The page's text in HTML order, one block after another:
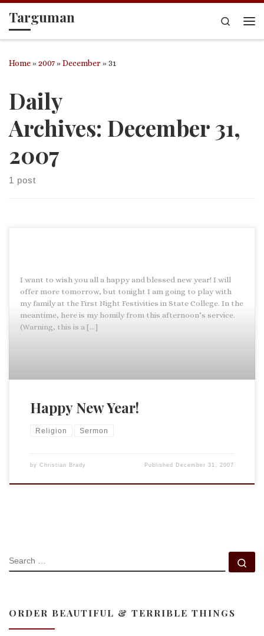
Skip to content
Targuman
Search
Home»2007»December »31
Daily
Archives: December 31,
2007
1 post
I want to wish you all a happy and blessed new year! I will
offer more tomorrow, but tonight I am going to play with
my family at the First Night Festivities in State College. In the
meantime, here is my homily from this afternoon’s service.
(Warning, this is a […]
Happy New Year!
Religion Sermon
by Christian Brady Published December 31, 2007
SEARCH
ORDER BEAUTIFUL & TERRIBLE THINGS